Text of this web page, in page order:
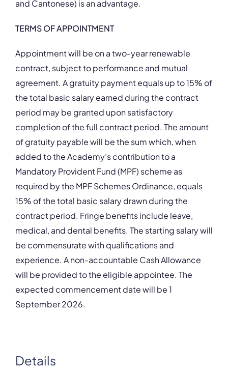
and Cantonese) is an advantage.
TERMS OF APPOINTMENT
Appointment will be on a two-year renewable
contract, subject to performance and mutual
agreement. A gratuity payment equals up to 15% of
the total basic salary earned during the contract
period may be granted upon satisfactory
completion of the full contract period. The amount
of gratuity payable will be the sum which, when
added to the Academy’s contribution to a
Mandatory Provident Fund (MPF) scheme as
required by the MPF Schemes Ordinance, equals
15% of the total basic salary drawn during the
contract period. Fringe benefits include leave,
medical, and dental benefits. The starting salary will
be commensurate with qualifications and
experience. A non-accountable Cash Allowance
will be provided to the eligible appointee. The
expected commencement date will be 1
September 2026.
Details